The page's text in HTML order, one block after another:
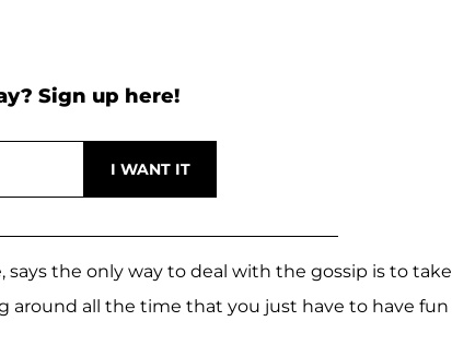
Sign up here!
the only way to deal with the gossip is to
around all the time that you just have to have fun